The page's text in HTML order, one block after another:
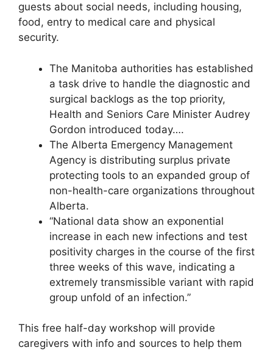
guests about social needs, including housing,
food, entry to medical care and physical
security.
The Manitoba authorities has established
a task drive to handle the diagnostic and
surgical backlogs as the top priority,
Health and Seniors Care Minister Audrey
Gordon introduced today….
The Alberta Emergency Management
Agency is distributing surplus private
protecting tools to an expanded group of
non-health-care organizations throughout
Alberta.
“National data show an exponential
increase in each new infections and test
positivity charges in the course of the first
three weeks of this wave, indicating a
extremely transmissible variant with rapid
group unfold of an infection.”
This free half-day workshop will provide
caregivers with info and sources to help them